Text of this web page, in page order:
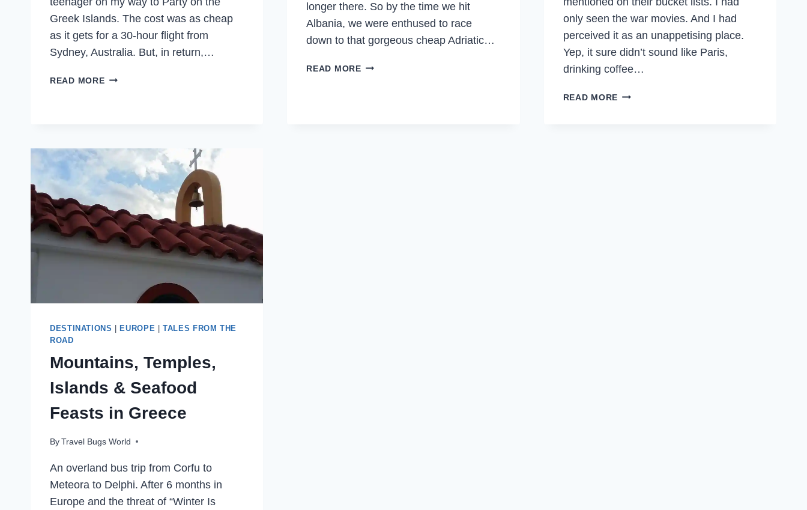
Greek Islands. The cost was as cheap
as it gets for a 30-hour flight from
Sydney, Australia. But, in return,…
READ MOREBULGARIA
longer there. So by the time we hit
Albania, we were enthused to race
down to that gorgeous cheap Adriatic…
READ MOREALBANIA
only seen the war movies. And I had
perceived it as an unappetising place.
Yep, it sure didn’t sound like Paris,
drinking coffee…
READ MORE THE
DESTINATIONS EUROPE |TALES FROM THE
ROAD
Mountains, Temples,
Islands & Seafood
Feasts in Greece
ByTravel Bugs World
An overland bus trip from Corfu to
Meteora to Delphi. After 6 months in
Europe and the threat of “Winter Is